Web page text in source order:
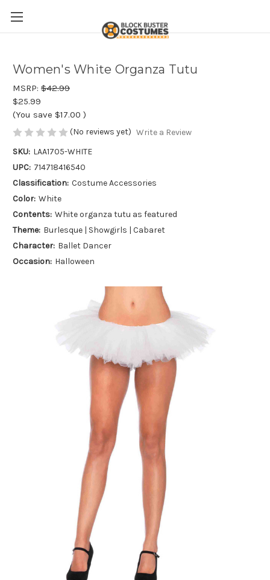
Women's White Organza Tutu
MSRP: $42.99
$25.99
(You save $17.00 )
(No reviews yet) Write a Review
SKU: LAA1705-WHITE
UPC: 714718416540
Classification: Costume Accessories
Color: White
Contents: White organza tutu as featured
Theme: Burlesque | Showgirls | Cabaret
Character: Ballet Dancer
Occasion: Halloween